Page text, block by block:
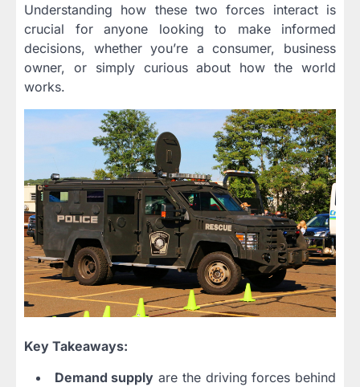
Understanding how these two forces interact is
crucial for anyone looking to make informed
decisions, whether you’re a consumer, business
owner, or simply curious about how the world
works.
Key Takeaways:
Demand supply are the driving forces behind